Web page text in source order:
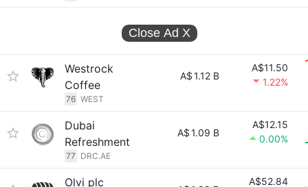
Close Ad X
Westrock
Coffee
76 WEST
A$1.12 B
A$11.50
1.22%
Dubai
Refreshment
77 DRC.AE
A$1.09 B
A$12.15
0.00%
Olvi plc
A$52.84